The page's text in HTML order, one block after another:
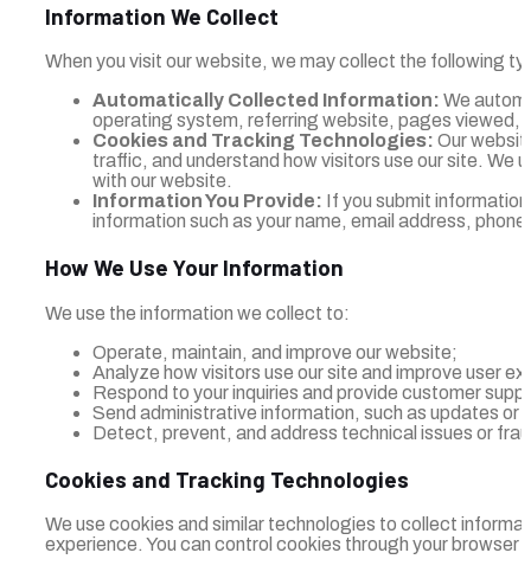
Information We Collect
When you visit our website, we may collect the following
Automatically Collected Information: We
operating system, referring website, pages viewed,
Cookies and Tracking Technologies: Our
traffic, and understand how visitors use our site.
with our website.
Information You Provide: If you submit
information such as your name, email address,
How We Use Your Information
We use the information we collect to:
Operate, maintain, and improve our website;
Analyze how visitors use our site and improve user
Respond to your inquiries and provide customer
Send administrative information, such as updates or
Detect, prevent, and address technical issues or
Cookies and Tracking Technologies
We use cookies and similar technologies to collect
experience. You can control cookies through your